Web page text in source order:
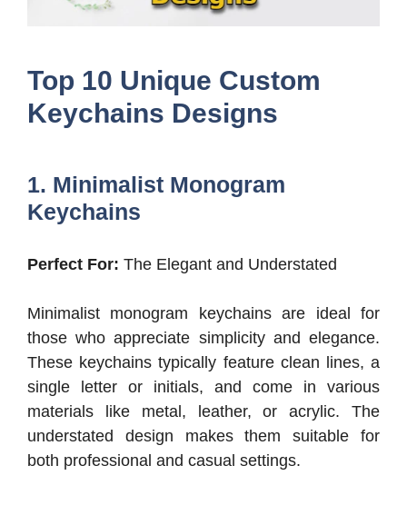
Top 10 Unique Custom
Keychains Designs
1. Minimalist Monogram
Keychains
Perfect For: The Elegant and Understated
Minimalist monogram keychains are ideal for
those who appreciate simplicity and elegance.
These keychains typically feature clean lines, a
single letter or initials, and come in various
materials like metal, leather, or acrylic. The
understated design makes them suitable for
both professional and casual settings.